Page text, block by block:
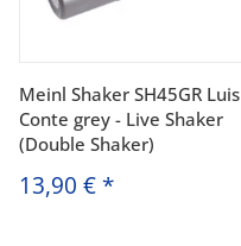
Meinl Shaker SH45GR Luis
Conte grey - Live Shaker
(Double Shaker)
13,90 € *